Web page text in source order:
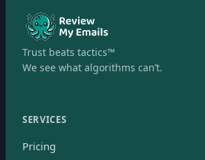
Trust beats tactics™
We see what algorithms can’t.
SERVICES
Pricing